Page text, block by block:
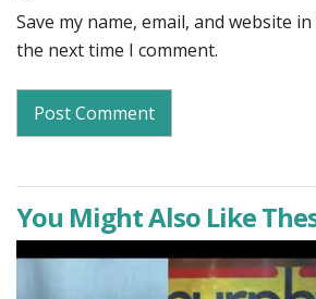
Save my name, email, and website
the next time I comment.
You Might Also Like